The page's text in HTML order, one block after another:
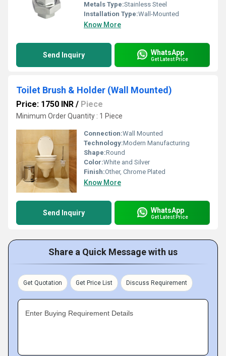
Metals Type:Stainless Steel
Installation Type:Wall-Mounted
Know More
Send Inquiry WhatsApp
Get Latest Price
Toilet Brush & Holder (Wall Mounted)
Price: 1750 INR / Piece
Minimum Order Quantity : 1 Piece
Connection:Wall Mounted
Technology:Modern Manufacturing
Shape:Round
Color:White and Silver
Finish:Other, Chrome Plated
Know More
Send Inquiry WhatsApp
Get Latest Price
Share a Quick Message with us
Get Quotation Get Price List Discuss Requirement
Enter Buying Requirement Details